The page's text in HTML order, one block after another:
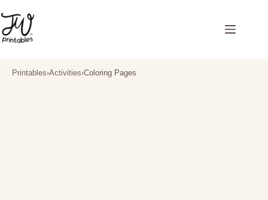
to
content
Printables›Activities›Coloring Pages